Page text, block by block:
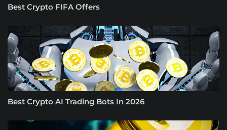
Best Crypto FIFA Offers
Best Crypto AI Trading Bots In 2026